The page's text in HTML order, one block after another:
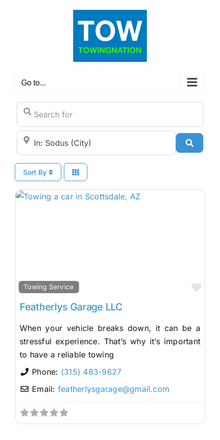
Go to...
Search for
City/State or Zip Code
Search
Sort By
Towing Service
Featherlys Garage LLC
When your vehicle breaks down, it can be a
stressful experience. That’s why it’s important
to have a reliable towing
Phone: (315) 483-9627
Email: featherlysgarage@gmail.com